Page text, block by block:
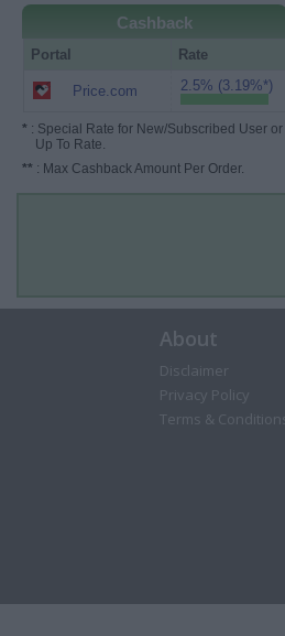
Cashback
Portal Rate
Price.com 2.5% (3.19%*)
* : Special Rate for New/Subscribed User or
Up To Rate.
** : Max Cashback Amount Per Order.
About
Disclaimer
Privacy Policy
Terms & Conditions